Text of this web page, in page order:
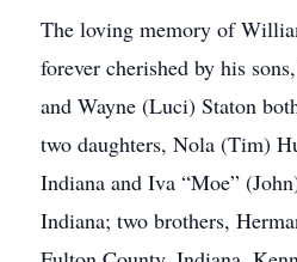
The loving memory of
forever cherished by his
and Wayne (Luci) Staton
two daughters, Nola (Tim)
Indiana and Iva “Moe”
Indiana; two brothers,